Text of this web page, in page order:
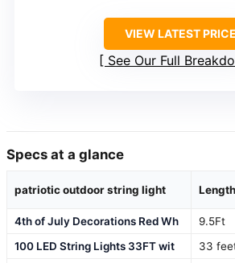
VIEW LATEST PRICE
See Our Full
Specs at a glance
patriotic outdoor string light Length
4th of July Decorations Red Wh
9.5Ft
100 LED String Lights 33FT wit
33